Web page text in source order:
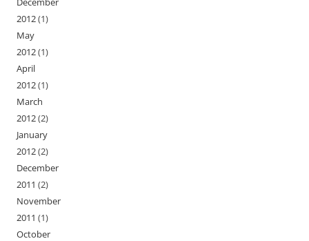
2012(1)
May
2012(1)
April
2012(1)
March
2012(2)
January
2012(2)
December
2011 (2)
November
2011 (1)
October